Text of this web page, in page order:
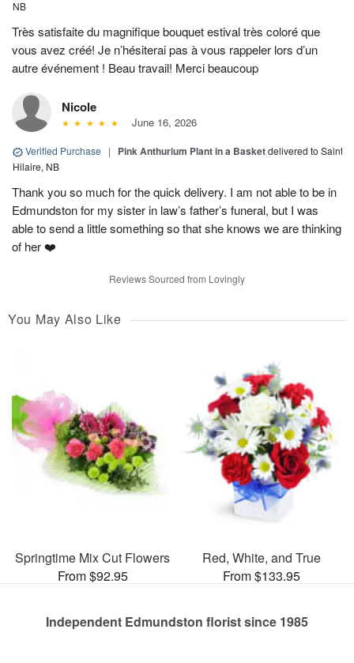
NB
Très satisfaite du magnifique bouquet estival très coloré que
vous avez créé! Je n’hésiterai pas à vous rappeler lors d’un
autre événement ! Beau travail! Merci beaucoup
Nicole
June 16, 2026
Verified Purchase | Pink Anthurium Plant in a Basketdelivered to Saint
Hilaire, NB
Thank you so much for the quick delivery. I am not able to be in
Edmundston for my sister in law’s father’s funeral, but I was
able to send a little something so that she knows we are thinking
of her ❤️
Reviews Sourced from Lovingly
You May Also Like
Springtime Mix Cut Flowers
From $92.95
Red, White, and True
From $133.95
Independent Edmundston florist since 1985